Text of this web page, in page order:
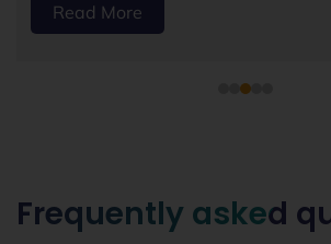
Read More
Frequently asked